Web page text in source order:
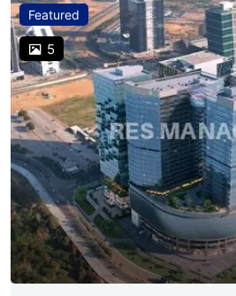
Featured
5